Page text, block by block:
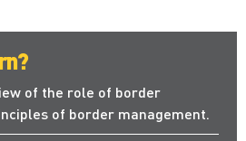
of the role of border
of border management.